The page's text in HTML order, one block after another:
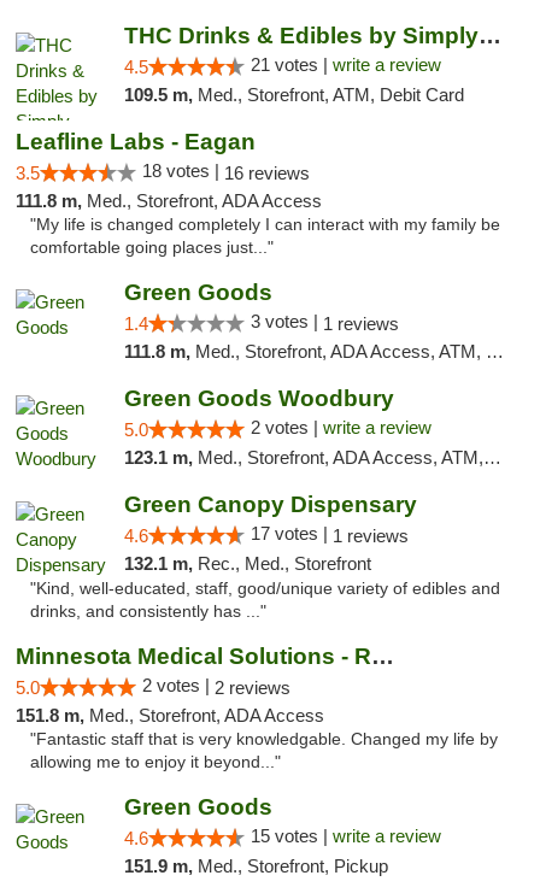
THC Drinks & Edibles by Simply Crafted | S...
4.5 21 votes | write a review
109.5 m, Med., Storefront, ATM, Debit Card
Leafline Labs - Eagan
3.5 18 votes | 16 reviews
111.8 m, Med., Storefront, ADA Access
"My life is changed completely I can interact with my family be
comfortable going places just..."
Green Goods
1.4 3 votes | 1 reviews
111.8 m, Med., Storefront, ADA Access, ATM, Debit Card, Pickup
Green Goods Woodbury
5.0 2 votes | write a review
123.1 m, Med., Storefront, ADA Access, ATM, Debit Card, Pickup
Green Canopy Dispensary
4.6 17 votes | 1 reviews
132.1 m, Rec., Med., Storefront
"Kind, well-educated, staff, good/unique variety of edibles and
drinks, and consistently has ..."
Minnesota Medical Solutions - Rochester
5.0 2 votes | 2 reviews
151.8 m, Med., Storefront, ADA Access
"Fantastic staff that is very knowledgable. Changed my life by
allowing me to enjoy it beyond..."
Green Goods
4.6 15 votes | write a review
151.9 m, Med., Storefront, Pickup